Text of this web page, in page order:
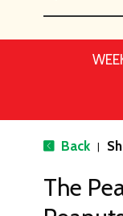
Back |
The